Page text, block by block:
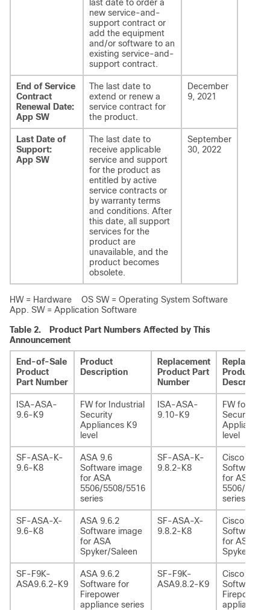
last date to order a
new service-and-
support contract or
add the equipment
and/or software to an
existing service-and-
support contract.
End of Service
Contract
Renewal Date:
App SW
The last date to
extend or renew a
service contract for
the product.
December
9, 2021
Last Date of
Support:
App SW
The last date to
receive applicable
service and support
for the product as
entitled by active
service contracts or
by warranty terms
and conditions. After
this date, all support
services for the
product are
unavailable, and the
product becomes
obsolete.
September
30, 2022
HW = Hardware OS SW = Operating System Software
App. SW = Application Software
Table 2.
Product Part Numbers Affected by This
Announcement
End-of-Sale
Product
Part Number
Product
Description
Replacement
Product Part
Number
Product
Description
ISA-ASA-
9.6-K9
FW for Industrial
Security
Appliances K9
level
ISA-ASA-
9.10-K9
FW for
Security
Appliances
level
SF-ASA-K-
9.6-K8
ASA 9.6
Software image
for ASA
5506/5508/5516
series
SF-ASA-K-
9.8.2-K8
Cisco ASA
Software
for ASA
5506/5508/
series
SF-ASA-X-
9.6-K8
ASA 9.6.2
Software image
for ASA
Spyker/Saleen
SF-ASA-X-
9.8.2-K8
Cisco ASA
Software
for ASA
Spyker/
SF-F9K-
ASA9.6.2-K9
ASA 9.6.2
Software for
Firepower
appliance series
SF-F9K-
ASA9.8.2-K9
Cisco ASA
Software
Firepower
appliance